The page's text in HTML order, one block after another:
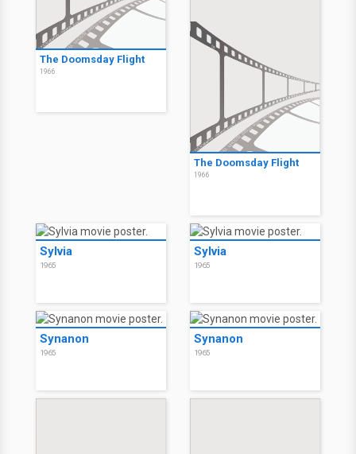
The Doomsday Flight
1966
The Doomsday Flight
1966
Sylvia
1965
Sylvia
1965
Synanon
1965
Synanon
1965